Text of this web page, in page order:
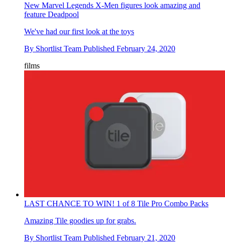
New Marvel Legends X-Men figures look amazing and
feature Deadpool
We've had our first look at the toys
By Shortlist Team Published February 24, 2020
films
LAST CHANCE TO WIN! 1 of 8 Tile Pro Combo Packs
Amazing Tile goodies up for grabs.
By Shortlist Team Published February 21, 2020